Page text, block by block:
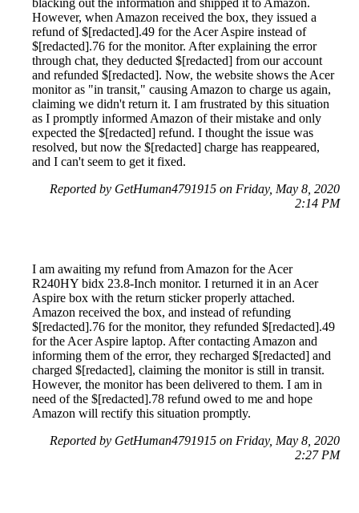
blacking out the information and shipped it to Amazon.
However, when Amazon received the box, they issued a
refund of $[redacted].49 for the Acer Aspire instead of
$[redacted].76 for the monitor. After explaining the error
through chat, they deducted $[redacted] from our account
and refunded $[redacted]. Now, the website shows the Acer
monitor as "in transit," causing Amazon to charge us again,
claiming we didn't return it. I am frustrated by this situation
as I promptly informed Amazon of their mistake and only
expected the $[redacted] refund. I thought the issue was
resolved, but now the $[redacted] charge has reappeared,
and I can't seem to get it fixed.
Reported by GetHuman4791915 on Friday, May 8, 2020
2:14 PM
I am awaiting my refund from Amazon for the Acer
R240HY bidx 23.8-Inch monitor. I returned it in an Acer
Aspire box with the return sticker properly attached.
Amazon received the box, and instead of refunding
$[redacted].76 for the monitor, they refunded $[redacted].49
for the Acer Aspire laptop. After contacting Amazon and
informing them of the error, they recharged $[redacted] and
charged $[redacted], claiming the monitor is still in transit.
However, the monitor has been delivered to them. I am in
need of the $[redacted].78 refund owed to me and hope
Amazon will rectify this situation promptly.
Reported by GetHuman4791915 on Friday, May 8, 2020
2:27 PM